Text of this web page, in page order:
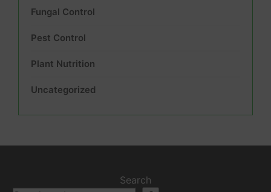
Fungal Control
Pest Control
Plant Nutrition
Uncategorized
Search